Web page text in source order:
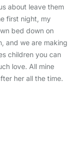
about leave them
first night, my
bed down on
and we are making
children you can
love. All mine
her all the time.